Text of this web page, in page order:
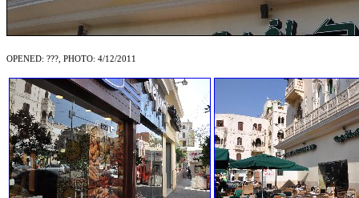
OPENED: ???, PHOTO: 4/12/2011